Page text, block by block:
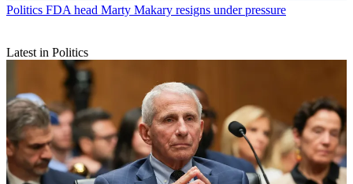
Politics FDA head Marty Makary resigns under pressure
Latest in Politics